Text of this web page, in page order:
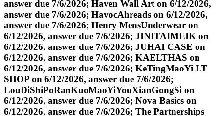
answer due 7/6/2026; Haven Wall Art on 6/12/2026,
answer due 7/6/2026; HavocAhreads on 6/12/2026,
answer due 7/6/2026; Henry MensUnderwear on
6/12/2026, answer due 7/6/2026; JINITAIMEIK on
6/12/2026, answer due 7/6/2026; JUHAI CASE on
6/12/2026, answer due 7/6/2026; KAELTHAS on
6/12/2026, answer due 7/6/2026; KeTingMaoYi LT
SHOP on 6/12/2026, answer due 7/6/2026;
LouDiShiPoRanKuoMaoYiYouXianGongSi on
6/12/2026, answer due 7/6/2026; Nova Basics on
6/12/2026, answer due 7/6/2026; The Partnerships